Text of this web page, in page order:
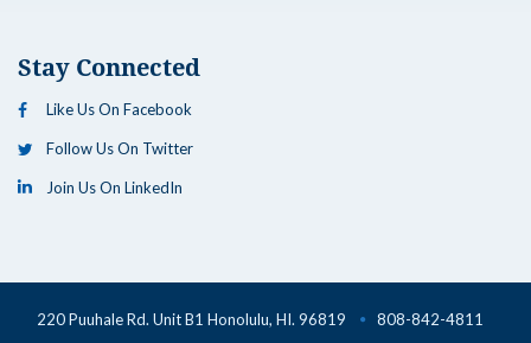
Stay Connected
Like Us On Facebook
Follow Us On Twitter
Join Us On LinkedIn
220 Puuhale Rd. Unit B1 Honolulu, HI. 96819
808-842-4811